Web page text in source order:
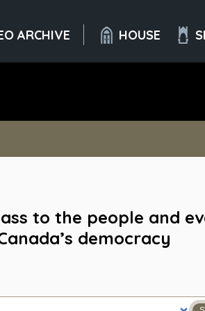
ARCHIVE HOUSE
to the people and
democracy